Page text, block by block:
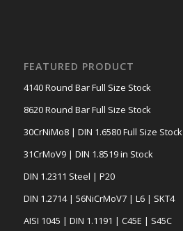
FEATURED PRODUCT
4140 Round Bar Full Size Stock
8620 Round Bar Full Size Stock
30CrNiMo8 | DIN 1.6580 Full Size Stock
31CrMoV9 | DIN 1.8519 in Stock
DIN 1.2311 Steel | P20
DIN 1.2714 | 56NiCrMoV7 | L6 | SKT4
AISI 1045 | DIN 1.1191 | C45E | S45C